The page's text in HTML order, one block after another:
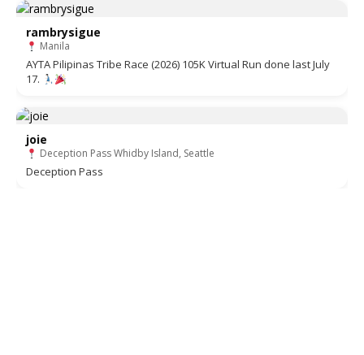
rambrysigue
Manila
AYTA Pilipinas Tribe Race (2026) 105K Virtual Run done last July
17.
joie
Deception Pass Whidby Island, Seattle
Deception Pass